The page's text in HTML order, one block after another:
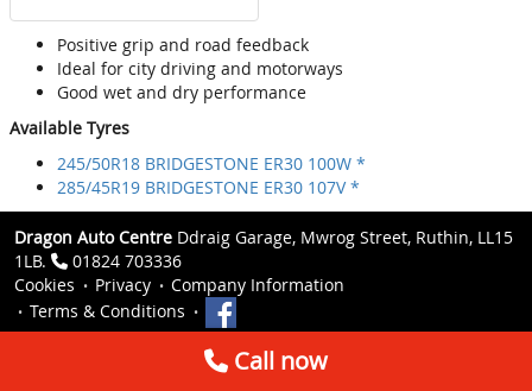
Positive grip and road feedback
Ideal for city driving and motorways
Good wet and dry performance
Available Tyres
245/50R18 BRIDGESTONE ER30 100W *
285/45R19 BRIDGESTONE ER30 107V *
Dragon Auto Centre Ddraig Garage, Mwrog Street, Ruthin, LL15
1LB.
01824 703336
Cookies
Privacy
Company Information
Terms & Conditions
Call now